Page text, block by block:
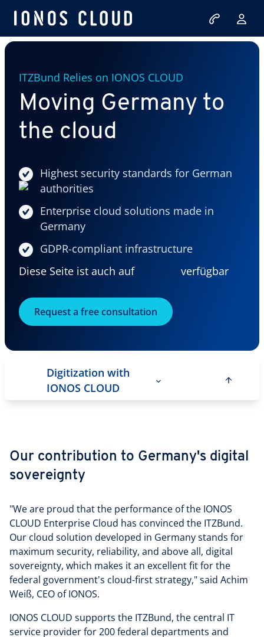
ITZBund Relies on IONOS CLOUD
Moving Germany to
the cloud
Highest security standards for German
authorities
Enterprise cloud solutions made in
Germany
GDPR-compliant infrastructure
Diese Seite ist auch auf
verfügbar
Request a free consultation
Digitization with
IONOS CLOUD
Our contribution to Germany's digital
sovereignty
"We are proud that the performance of the IONOS
CLOUD Enterprise Cloud has convinced the ITZBund.
Our cloud solution developed in Germany stands for
maximum security, reliability, and above all, digital
sovereignty, which makes it an excellent fit for the
federal government's cloud-first strategy," said Achim
Weiß, CEO of IONOS.
IONOS CLOUD supports the ITZBund, the central IT
service provider for 200 federal departments and